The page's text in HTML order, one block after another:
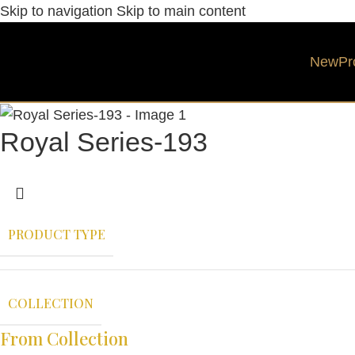
Skip to navigation Skip to main content
New
Royal Series-193
PRODUCT TYPE
COLLECTION
From Collection